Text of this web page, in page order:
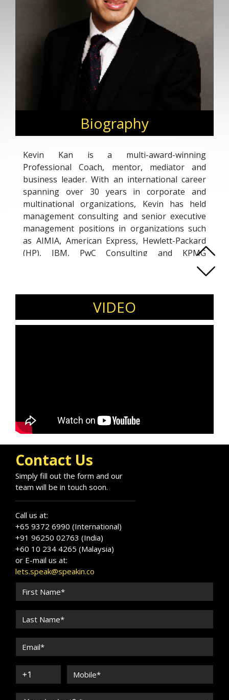
Biography
Kevin Kan is a multi-award-winning
Professional Coach, mentor, mediator and
business leader. With an international career
spanning over 30 years in corporate and
multinational organizations, Kevin has held
management consulting and senior executive
management positions in organizations such
as AIMIA, American Express, Hewlett-Packard
(HP), IBM, PwC Consulting and KPMG
Consulting. He now coaches and mentors C-
level and executive clients to help them gain
potential and performance. Kevin is a diversity
and inclusion ally and you will find him regularly
featured in media including Forbes, Marketing
VIDEO
Contact Us
Simply fill out the form and our
team will be in touch soon.
Call us at:
+65 9372 6990 (International)
+91 96250 02763 (India)
+60 10 234 4265 (Malaysia)
or E-mail us at:
lets.speak@speakin.co